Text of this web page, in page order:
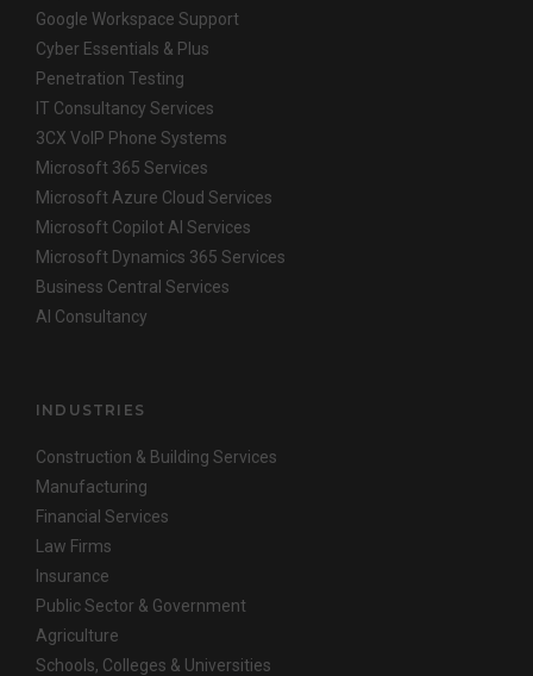
Google Workspace Support
Cyber Essentials & Plus
Penetration Testing
IT Consultancy Services
3CX VoIP Phone Systems
Microsoft 365 Services
Microsoft Azure Cloud Services
Microsoft Copilot AI Services
Microsoft Dynamics 365 Services
Business Central Services
AI Consultancy
INDUSTRIES
Construction & Building Services
Manufacturing
Financial Services
Law Firms
Insurance
Public Sector & Government
Agriculture
Schools, Colleges & Universities